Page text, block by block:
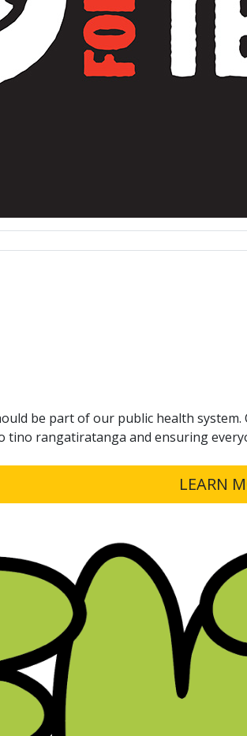
be part of our public health
rangatiratanga and ensuring
LEARN